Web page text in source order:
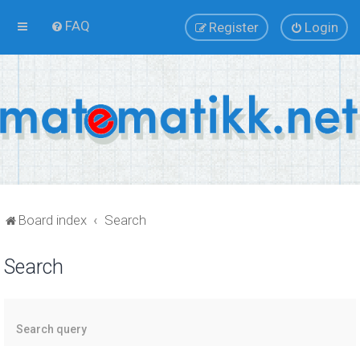
FAQ Login
Register
Board index Search
Search
Search query